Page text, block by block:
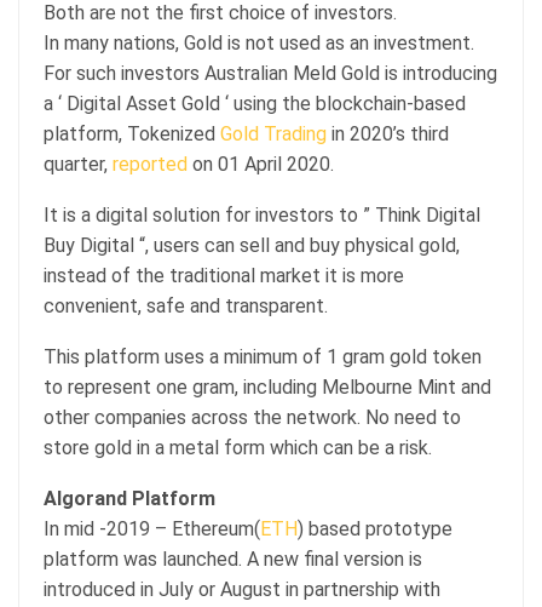
Both are not the first choice of investors.
In many nations, Gold is not used as an investment.
For such investors Australian Meld Gold is introducing
a ‘ Digital Asset Gold ‘ using the blockchain-based
platform, Tokenized Gold Trading in 2020’s third
quarter, reported on 01 April 2020.
It is a digital solution for investors to ” Think Digital
Buy Digital “, users can sell and buy physical gold,
instead of the traditional market it is more
convenient, safe and transparent.
This platform uses a minimum of 1 gram gold token
to represent one gram, including Melbourne Mint and
other companies across the network. No need to
store gold in a metal form which can be a risk.
Algorand Platform
In mid -2019 – Ethereum(ETH) based prototype
platform was launched. A new final version is
introduced in July or August in partnership with